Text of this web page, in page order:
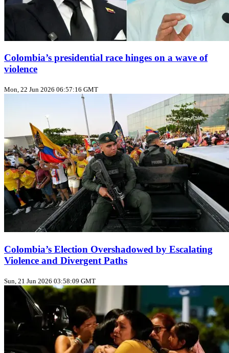
Colombia’s presidential race hinges on a wave of
violence
Mon, 22 Jun 2026 06:57:16 GMT
Colombia’s Election Overshadowed by Escalating
Violence and Divergent Paths
Sun, 21 Jun 2026 03:58:09 GMT